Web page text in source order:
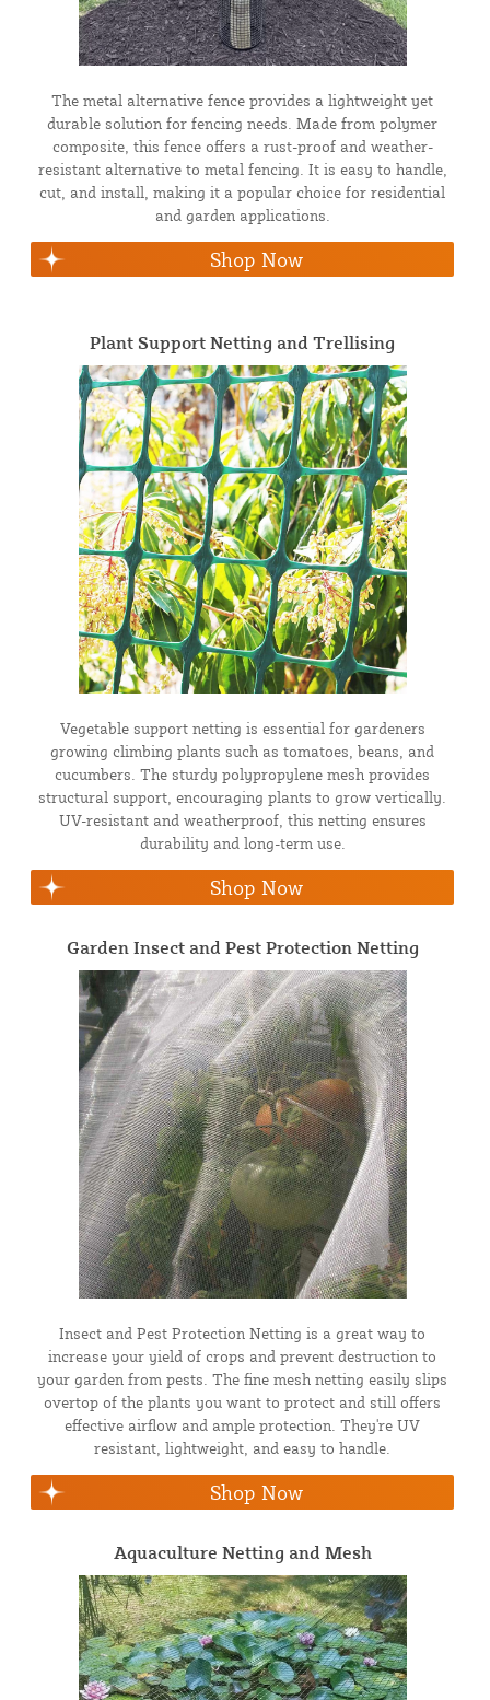
The metal alternative fence provides a lightweight yet
durable solution for fencing needs. Made from polymer
composite, this fence offers a rust-proof and weather-
resistant alternative to metal fencing. It is easy to handle,
cut, and install, making it a popular choice for residential
and garden applications.
Shop Now
Plant Support Netting and Trellising
Vegetable support netting is essential for gardeners
growing climbing plants such as tomatoes, beans, and
cucumbers. The sturdy polypropylene mesh provides
structural support, encouraging plants to grow vertically.
UV-resistant and weatherproof, this netting ensures
durability and long-term use.
Shop Now
Garden Insect and Pest Protection Netting
Insect and Pest Protection Netting is a great way to
increase your yield of crops and prevent destruction to
your garden from pests. The fine mesh netting easily slips
overtop of the plants you want to protect and still offers
effective airflow and ample protection. They're UV
resistant, lightweight, and easy to handle.
Shop Now
Aquaculture Netting and Mesh